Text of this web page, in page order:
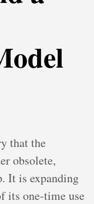
that the
obsolete,
It is expanding
its one-time use